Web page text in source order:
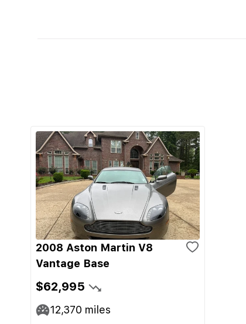
2008 Aston Martin V8
Vantage Base
$62,995
12,370 miles